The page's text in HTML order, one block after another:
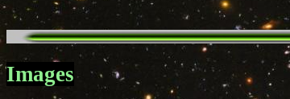
Images